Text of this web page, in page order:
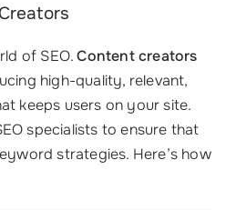
of SEO.Content creators
high-quality, relevant,
keeps users on your site.
specialists to ensure that
strategies. Here’s how